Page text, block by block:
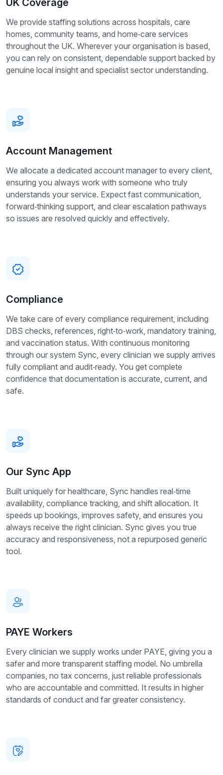
UK Coverage
We provide staffing solutions across hospitals, care
homes, community teams, and home‑care services
throughout the UK. Wherever your organisation is based,
you can rely on consistent, dependable support backed by
genuine local insight and specialist sector understanding.
Account Management
We allocate a dedicated account manager to every client,
ensuring you always work with someone who truly
understands your service. Expect fast communication,
forward‑thinking support, and clear escalation pathways
so issues are resolved quickly and effectively.
Compliance
We take care of every compliance requirement, including
DBS checks, references, right‑to‑work, mandatory training,
and vaccination status. With continuous monitoring
through our system Sync, every clinician we supply arrives
fully compliant and audit‑ready. You get complete
confidence that documentation is accurate, current, and
safe.
Our Sync App
Built uniquely for healthcare, Sync handles real‑time
availability, compliance tracking, and shift allocation. It
speeds up bookings, improves safety, and ensures you
always receive the right clinician. Sync gives you true
accuracy and responsiveness, not a repurposed generic
tool.
PAYE Workers
Every clinician we supply works under PAYE, giving you a
safer and more transparent staffing model. No umbrella
companies, no tax concerns, just reliable professionals
who are accountable and committed. It results in higher
standards of conduct and far greater consistency.